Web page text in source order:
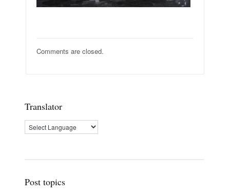
Comments are closed.
Translator
Post topics